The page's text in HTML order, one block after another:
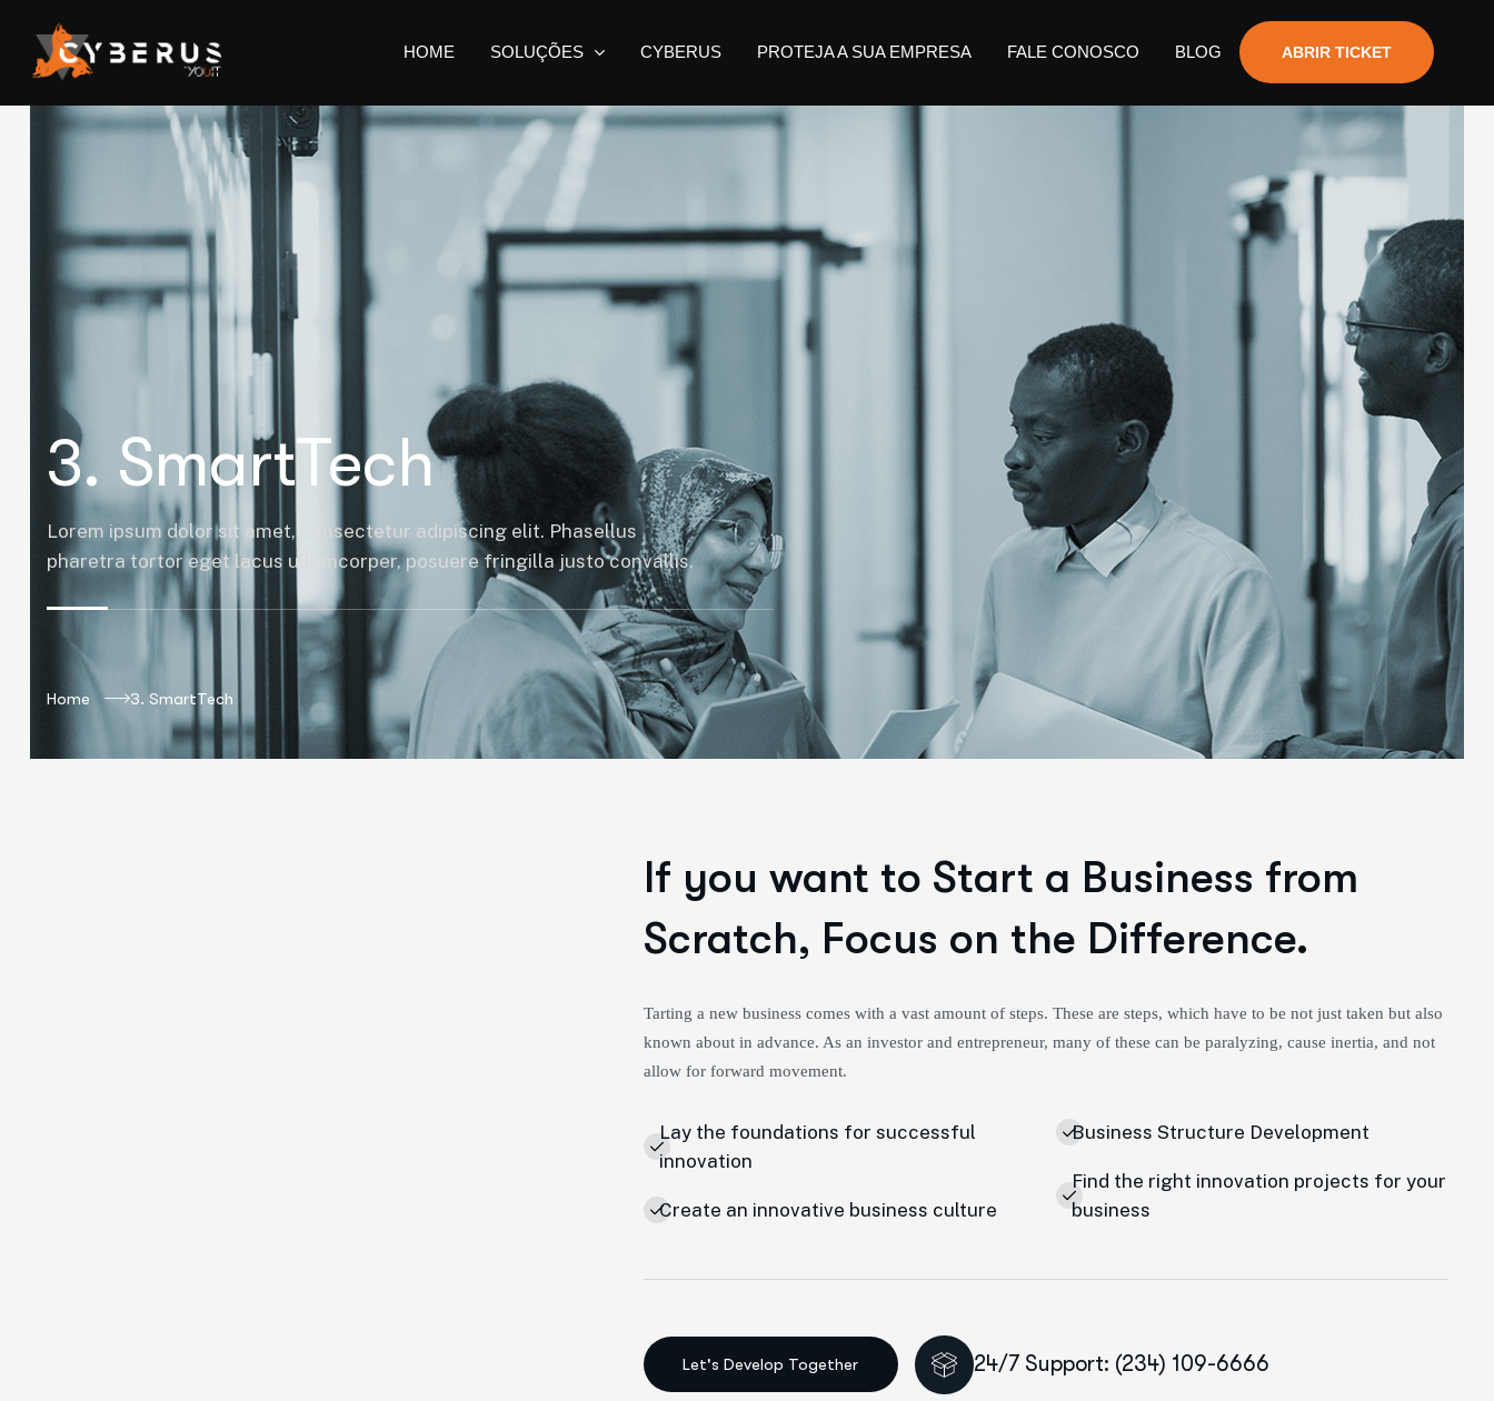
HOME SOLUÇÕES CYBERUS PROTEJA A SUA EMPRESA FALE CONOSCO BLOG ABRIR TICKET
3. SmartTech
Lorem ipsum dolor sit amet, consectetur adipiscing elit. Phasellus
pharetra tortor eget lacus ullamcorper, posuere fringilla justo convallis.
Home 3. SmartTech
If you want to Start a Business from
Scratch, Focus on the Difference.
Tarting a new business comes with a vast amount of steps. These are steps, which have to be not just taken but also
known about in advance. As an investor and entrepreneur, many of these can be paralyzing, cause inertia, and not
allow for forward movement.
Lay the foundations for successful
innovation
Create an innovative business culture
Business Structure Development
Find the right innovation projects for your
business
24/7 Support: (234) 109-6666